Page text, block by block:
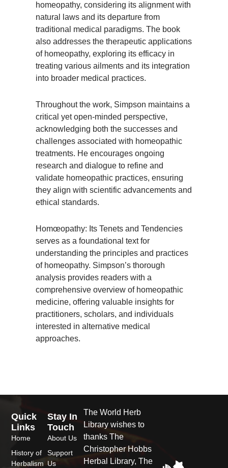
homeopathy, considering its alignment with
natural laws and its departure from
traditional medical paradigms. The book
also addresses the therapeutic applications
of homeopathy, exploring its efficacy in
treating various ailments and its integration
into broader medical practices.
Throughout the work, Simpson maintains a
critical yet open-minded perspective,
acknowledging both the successes and
challenges associated with homeopathic
treatments. He encourages ongoing
research and dialogue to refine and
validate homeopathic practices, ensuring
they align with scientific advancements and
ethical standards.
Homœopathy: Its Tenets and Tendencies
serves as a foundational text for
understanding the principles and practices
of homeopathy. Simpson’s thorough
analysis provides readers with a
comprehensive overview of homeopathic
medicine, offering valuable insights for
practitioners, scholars, and individuals
interested in alternative medical
approaches.
Quick
Links
Home
History of
Herbalism
Stay In
Touch
About Us
Support
Us
The World Herb
Library wishes to
thanks The
Christopher Hobbs
Herbal Library, The